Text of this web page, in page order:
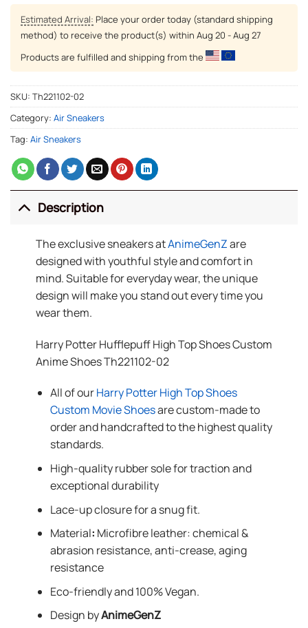
Estimated Arrival: Place your order today (standard shipping
method) to receive the product(s) within Aug 20 - Aug 27
Products are fulfilled and shipping from the
SKU: Th221102-02
Category: Air Sneakers
Tag: Air Sneakers
Description
The exclusive sneakers atAnimeGenZare
designed with youthful style and comfort in
mind. Suitable for everyday wear, the unique
design will make you stand out every time you
wear them.
Harry Potter Hufflepuff High Top Shoes Custom
Anime Shoes Th221102-02
All of ourHarry Potter High Top Shoes
Custom Movie Shoesare custom-made to
order and handcrafted to the highest quality
standards.
High-quality rubber sole for traction and
exceptional durability
Lace-up closure for a snug fit.
Material: Microfibre leather: chemical &
abrasion resistance, anti-crease, aging
resistance
Eco-friendly and 100% Vegan.
Design byAnimeGenZ